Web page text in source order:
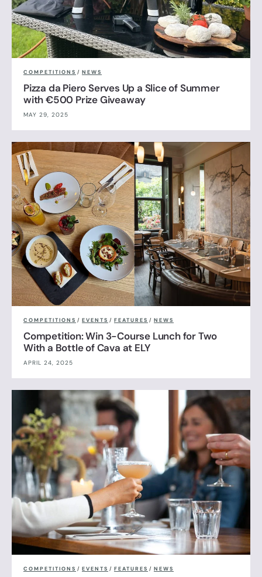
COMPETITIONS / NEWS
Pizza da Piero Serves Up a Slice of Summer
with €500 Prize Giveaway
MAY 29, 2025
COMPETITIONS / EVENTS / FEATURES / NEWS
Competition: Win 3-Course Lunch for Two
With a Bottle of Cava at ELY
APRIL 24, 2025
COMPETITIONS / EVENTS / FEATURES / NEWS